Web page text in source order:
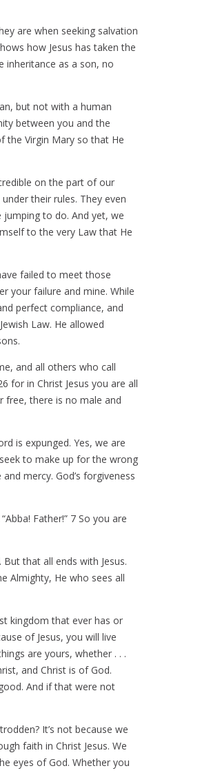
are when seeking salvation
how Jesus has taken the
inheritance as a son, no
but not with a human
between you and the
the Virgin Mary so that He
on the part of our
their rules. They even
to do. And yet, we
to the very Law that He
failed to meet those
your failure and mine. While
perfect compliance, and
Law. He allowed
and all others who call
for in Christ Jesus you are all
free, there is no male and
is expunged. Yes, we are
to make up for the wrong
mercy. God’s forgiveness
Father!” 7 So you are
that all ends with Jesus.
Almighty, He who sees all
kingdom that ever has or
of Jesus, you will live
are yours, whether . . .
and Christ is of God.
And if that were not
It’s not because we
faith in Christ Jesus. We
eyes of God. Whether you